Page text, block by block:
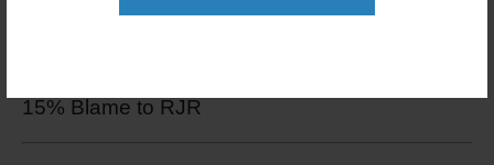
15% Blame to RJR